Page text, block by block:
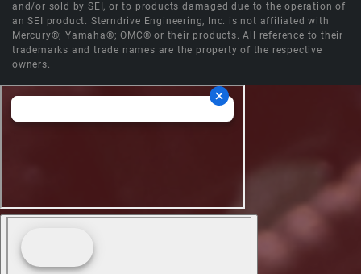
and/or sold by SEI, or to products damaged due to the operation of
an SEI product. Sterndrive Engineering, Inc. is not affiliated with
Mercury®; Yamaha®; OMC® or their products. All reference to their
trademarks and trade names are the property of the respective
owners.